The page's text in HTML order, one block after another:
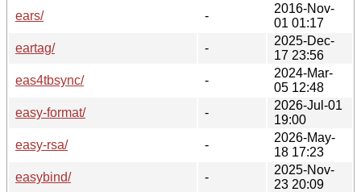
ears/
-
2016-Nov-
01 01:17
eartag/
-
2025-Dec-
17 23:56
eas4tbsync/
-
2024-Mar-
05 12:48
easy-format/
-
2026-Jul-01
19:00
easy-rsa/
-
2026-May-
18 17:23
easybind/
-
2025-Nov-
23 20:09